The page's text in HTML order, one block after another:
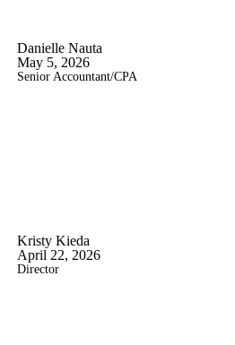
Danielle Nauta
May 5, 2026
Senior Accountant/CPA
Kristy Kieda
April 22, 2026
Director